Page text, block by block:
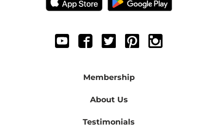
Membership
About Us
Testimonials